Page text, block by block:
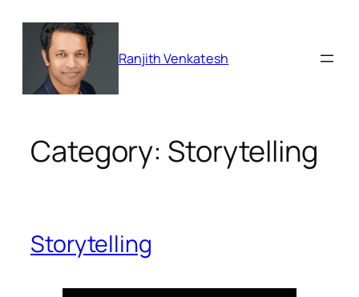
content
Ranjith Venkatesh
Category: Storytelling
Storytelling